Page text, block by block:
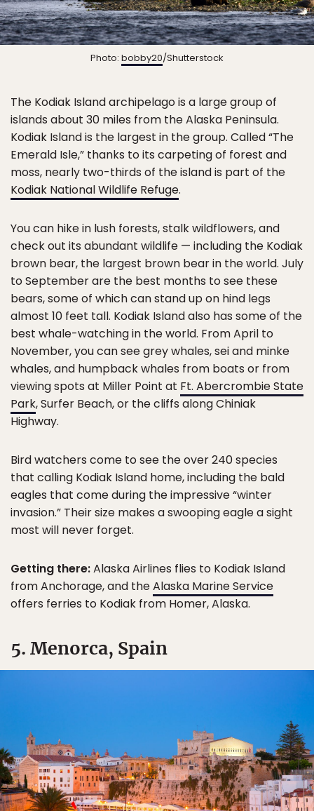
Photo: bobby20/Shutterstock
The Kodiak Island archipelago is a large group of
islands about 30 miles from the Alaska Peninsula.
Kodiak Island is the largest in the group. Called “The
Emerald Isle,” thanks to its carpeting of forest and
moss, nearly two-thirds of the island is part of the
Kodiak National Wildlife Refuge.
You can hike in lush forests, stalk wildflowers, and
check out its abundant wildlife — including the Kodiak
brown bear, the largest brown bear in the world. July
to September are the best months to see these
bears, some of which can stand up on hind legs
almost 10 feet tall. Kodiak Island also has some of the
best whale-watching in the world. From April to
November, you can see grey whales, sei and minke
whales, and humpback whales from boats or from
viewing spots at Miller Point at Ft. Abercrombie State
Park, Surfer Beach, or the cliffs along Chiniak
Highway.
Bird watchers come to see the over 240 species
that calling Kodiak Island home, including the bald
eagles that come during the impressive “winter
invasion.” Their size makes a swooping eagle a sight
most will never forget.
Getting there:Alaska Airlines flies to Kodiak Island
from Anchorage, and theAlaska Marine Service
offers ferries to Kodiak from Homer, Alaska.
5. Menorca, Spain